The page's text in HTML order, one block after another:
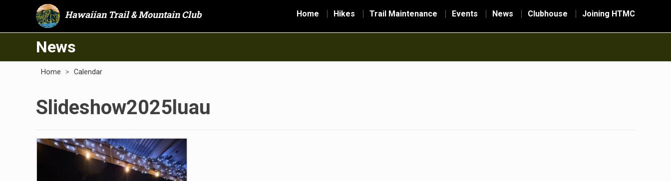
Hawaiian Trail & Mountain Club Home Hikes Trail Maintenance Events News Clubhouse Joining HTMC
News
Home > Calendar
Slideshow2025luau